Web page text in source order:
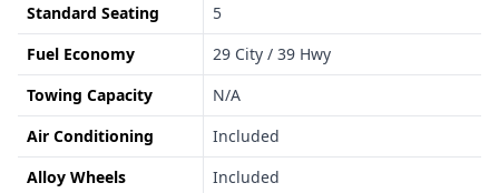
Standard Seating
5
Fuel Economy
29 City / 39 Hwy
Towing Capacity
N/A
Air Conditioning
Included
Alloy Wheels
Included